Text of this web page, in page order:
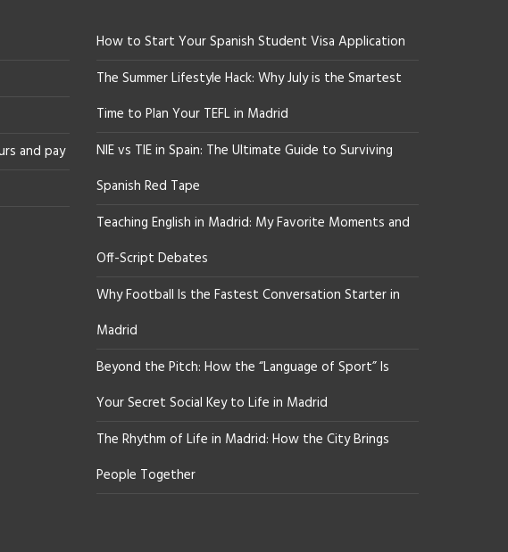
and pay
How to Start Your Spanish Student Visa Application
The Summer Lifestyle Hack: Why July is the Smartest
Time to Plan Your TEFL in Madrid
NIE vs TIE in Spain: The Ultimate Guide to Surviving
Spanish Red Tape
Teaching English in Madrid: My Favorite Moments and
Off-Script Debates
Why Football Is the Fastest Conversation Starter in
Madrid
Beyond the Pitch: How the “Language of Sport” Is
Your Secret Social Key to Life in Madrid
The Rhythm of Life in Madrid: How the City Brings
People Together